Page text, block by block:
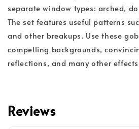
separate window types: arched,
The set features useful patterns
and other breakups. Use these
compelling backgrounds,
reflections, and many other
Reviews